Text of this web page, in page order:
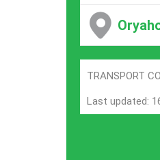
TRANSPORT
Last updated: